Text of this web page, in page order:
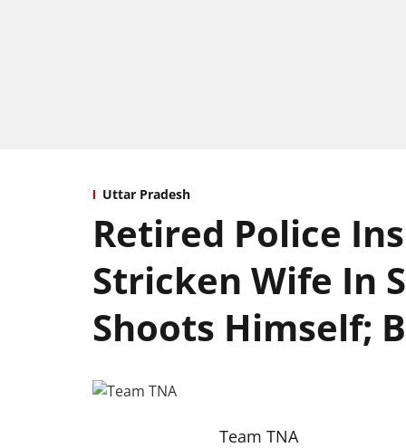
Uttar Pradesh
Retired Police
Stricken Wife In
Shoots Himself;
Team TNA